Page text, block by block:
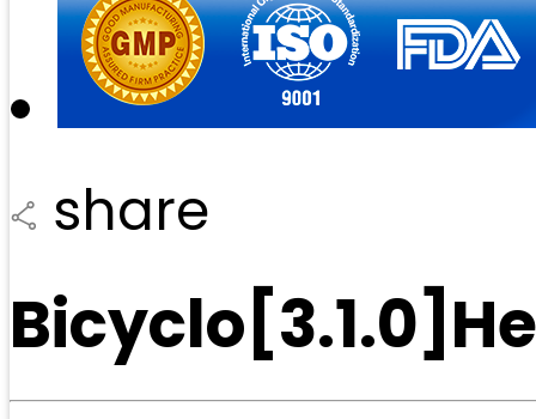
share